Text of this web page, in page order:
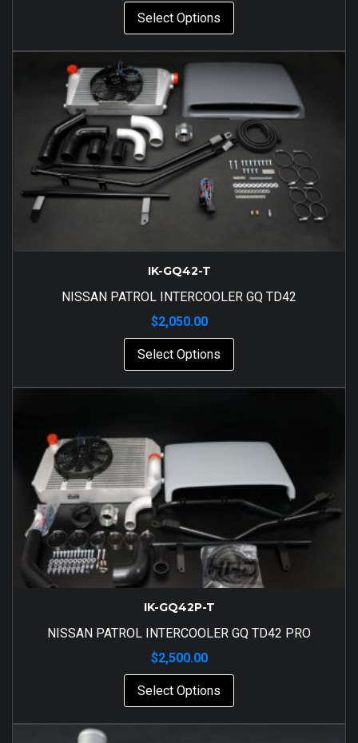
Select Options
IK-GQ42-T
NISSAN PATROL INTERCOOLER GQ TD42
$2,050.00
Select Options
IK-GQ42P-T
NISSAN PATROL INTERCOOLER GQ TD42 PRO
$2,500.00
Select Options